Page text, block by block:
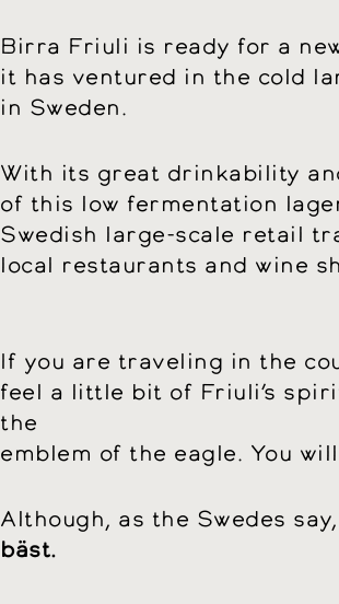
Birra Friuli is ready for a
it has ventured in the cold
in Sweden.
With its great drinkability
of this low fermentation
Swedish large-scale retail
local restaurants and wine
If you are traveling in the
feel a little bit of Friuli’s
the
emblem of the eagle. You
Although, as the Swedes say,
bäst.